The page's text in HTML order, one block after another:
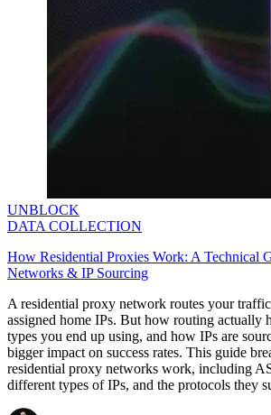
UNBLOCK
DATA COLLECTION
How Residential Proxies Work: A Technical
Networks & IP Sourcing
A residential proxy network routes your
assigned home IPs. But how routing actually
types you end up using, and how IPs are
bigger impact on success rates. This guide
residential proxy networks work, including
different types of IPs, and the protocols they